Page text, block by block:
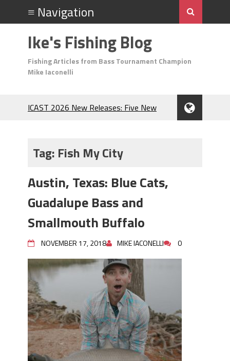
Ike's Fishing Blog
Fishing Articles from Bass Tournament Champion
Mike Iaconelli
ICAST 2026 New Releases: Five New
During the Hottest Month of the Year!
Berkley MaxScent ‘Moeba Catching So
Frog Fishing Basics: Everything You
Need to Know to Catch More Bass!
June's Top Baits!
Secret Chatterbait Rigging Tricks to
Catch More Bass!
Top Four Baits for May!
Big Worm. Big Action. Big Bass!
Top Four Baits for April!
Top August Baits: Four Lures You Need
Right Now!
Tag: Fish My City
Austin, Texas: Blue Cats,
Guadalupe Bass and
Smallmouth Buffalo
NOVEMBER 17, 2018 MIKE IACONELLI 0